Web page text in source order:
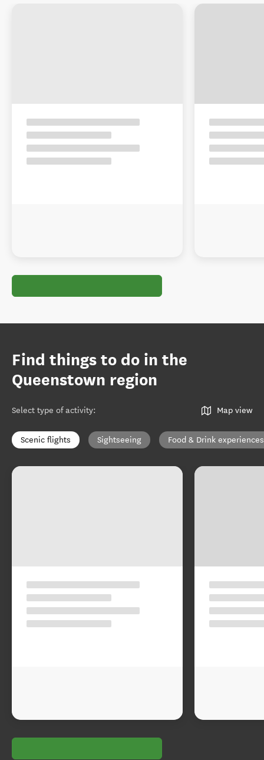
Find things to do in the
Queenstown region
Select type of activity: Map view
Scenic flights Sightseeing Food & Drink experiences